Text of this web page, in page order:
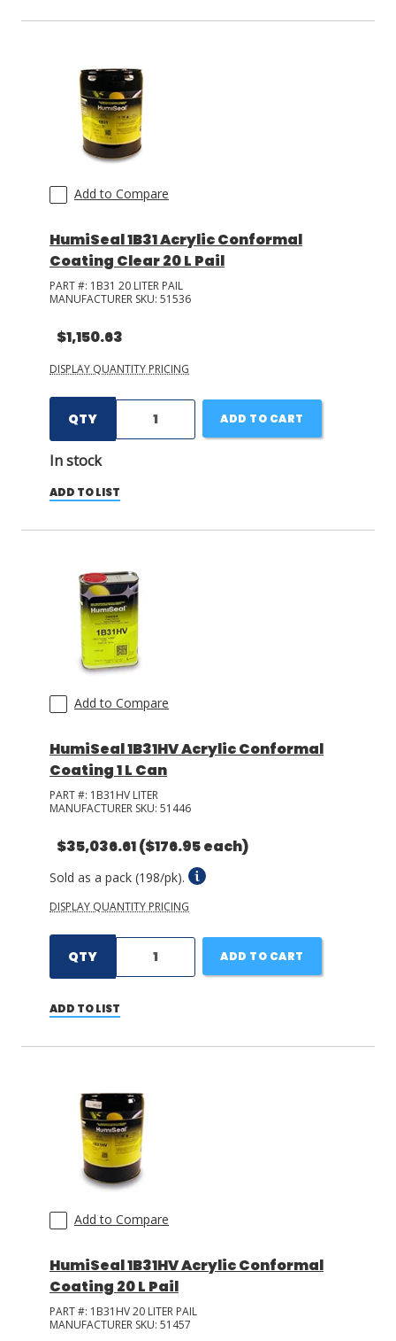
Add to Compare
HumiSeal 1B31 Acrylic Conformal
Coating Clear 20 L Pail
PART #: 1B31 20 LITER PAIL
MANUFACTURER SKU: 51536
$1,150.63
DISPLAY QUANTITY PRICING
QTY
In stock
ADD TO CART
ADD TO LIST
Add to Compare
HumiSeal 1B31HV Acrylic Conformal
Coating 1 L Can
PART #: 1B31HV LITER
MANUFACTURER SKU: 51446
$35,036.61($176.95 each)
Sold as a pack (198/pk).
DISPLAY QUANTITY PRICING
QTY ADD TO CART
ADD TO LIST
Add to Compare
HumiSeal 1B31HV Acrylic Conformal
Coating 20 L Pail
PART #: 1B31HV 20 LITER PAIL
MANUFACTURER SKU: 51457